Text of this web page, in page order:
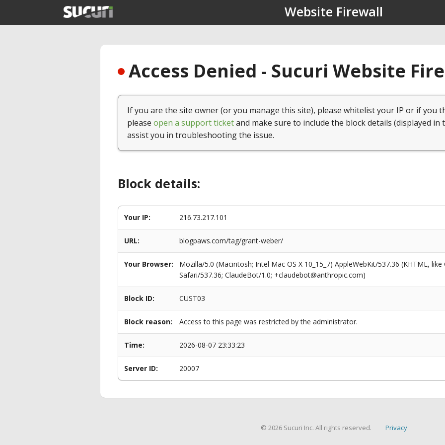
Website Firewall
Access Denied - Sucuri Website
If you are the site owner (or you manage this site), please whitelist your IP or if you
please open a support ticketand make sure to include the block details (displayed in
assist you in troubleshooting the issue.
Block details:
Your IP: 216.73.217.101
URL: blogpaws.com/tag/grant-weber/
Your Browser:
Mozilla/5.0 (Macintosh; Intel Mac OS X 10_15_7) AppleWebKit/537.36 (KHTML,
Safari/537.36; ClaudeBot/1.0; +claudebot@anthropic.com)
Block ID: CUST03
Block reason: Access to this page was restricted by the administrator.
Time: 2026-08-07 23:33:23
Server ID: 20007
© 2026 Sucuri Inc. All rights reserved. Privacy